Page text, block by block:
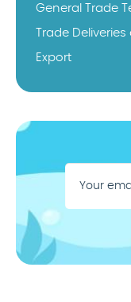
General Trade
Trade
Export